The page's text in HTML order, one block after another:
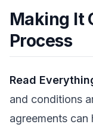
Making It
Process
Read
and conditions
agreements